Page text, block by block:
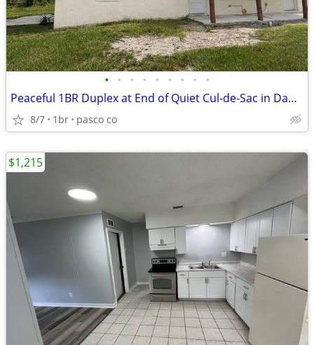
• • • • • • • • •
Peaceful 1BR Duplex at End of Quiet Cul-de-Sac in Dade City
8/7 1br pasco co
$1,215